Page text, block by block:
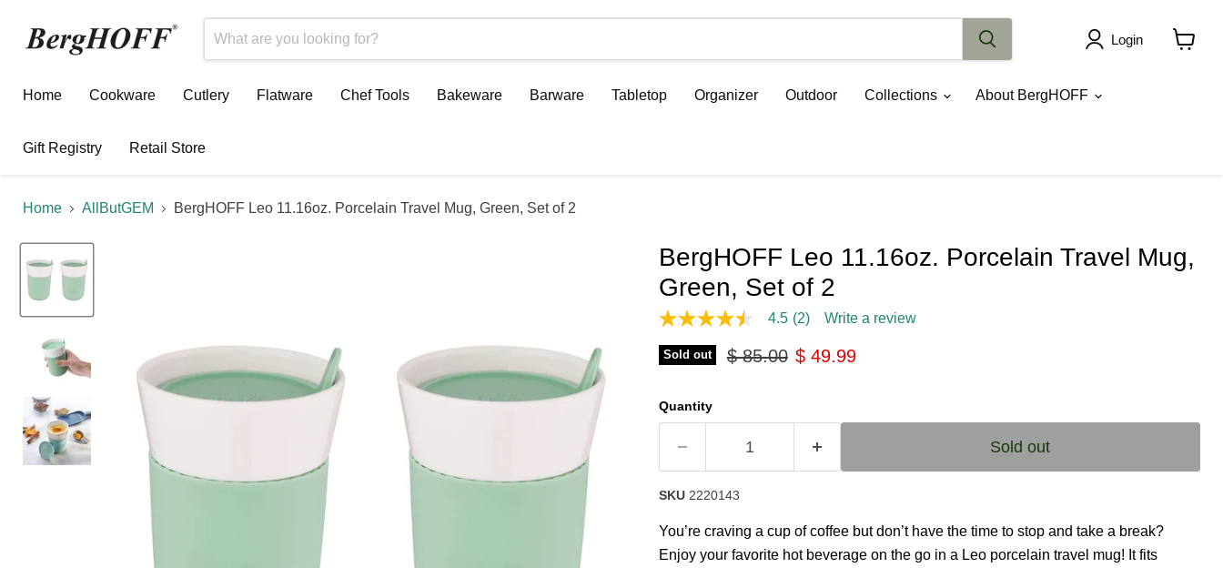
Login
Home
Cookware Cutlery Flatware Chef Tools Bakeware Barware Tabletop Organizer Outdoor Collections About BergHOFF
Gift Registry Retail Store
Home AllButGEM BergHOFF Leo 11.16oz. Porcelain Travel Mug, Green, Set of 2
BergHOFF Leo 11.16oz. Porcelain Travel Mug,
Green, Set of 2
4.5
of
5
average
rating
value.
Reviews.
page
4.5 (2) Write a review
Sold out Original price
$ 85.00 Current price
$ 49.99
Quantity
Sold out
SKU 2220143
You’re craving a cup of coffee but don’t have the time to stop and take a break?
Enjoy your favorite hot beverage on the go in a Leo porcelain travel mug! It fits